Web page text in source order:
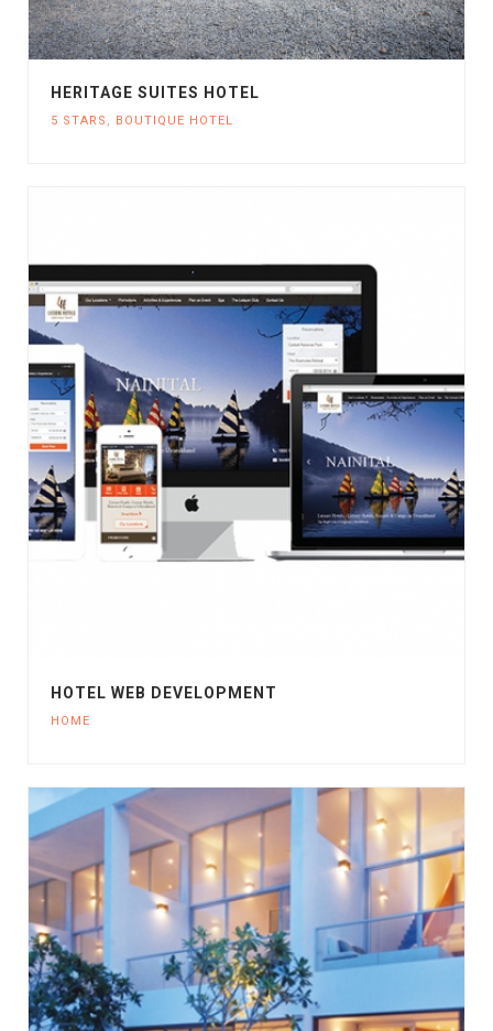
HERITAGE SUITES HOTEL
5 STARS , BOUTIQUE HOTEL
HOTEL WEB DEVELOPMENT
HOME